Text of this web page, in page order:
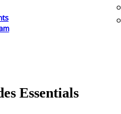
Essentials